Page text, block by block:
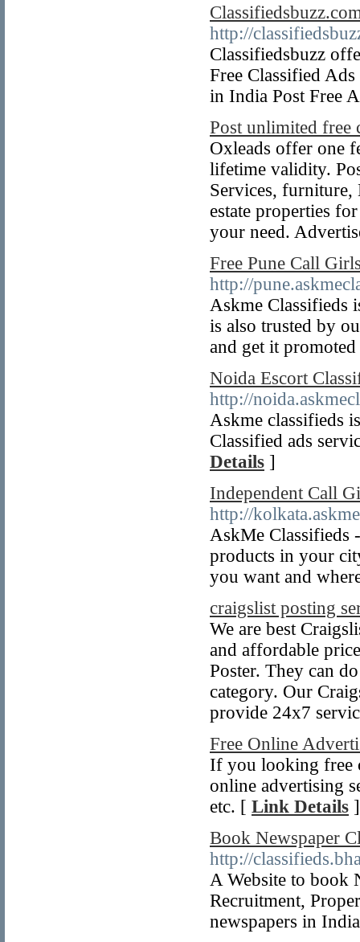
http://
Classifiedsbuzz
Free Classified
in India Post Free
Post unlimited free
Oxleads offer one
lifetime validity.
Services,
estate properties
your need.
Free Pune Call
http://
Askme Classifieds
is also trusted by
and get it
Noida Escort
http://
Askme classifieds
Classified ads
Details ]
Independent Call
http://
AskMe Classifieds
products in your
you want and
craigslist posting
We are best
and affordable
Poster. They can
category. Our
provide 24x7
Free Online
If you looking free
online advertising
etc. [ Link Details ]
Book Newspaper
http://
A Website to book
Recruitment,
newspapers in